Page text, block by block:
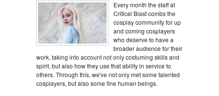
Every month the staff at
Critical Blast combs the
cosplay community for up
and coming cosplayers
who deserve to have a
broader audience for their
work, taking into account not only costuming skills and
spirit, but also how they use that ability in service to
others. Through this, we've not only met some talented
cosplayers, but also some fine human beings.